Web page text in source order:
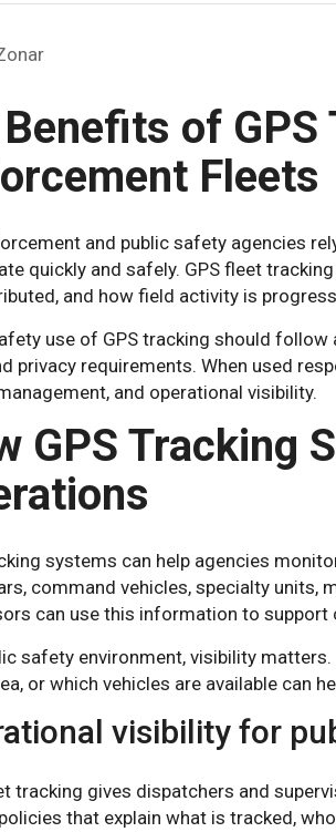
of
Fleets
and public safety agencies
quickly and safely. GPS fleet
and how field activity is
use of GPS tracking should
privacy requirements. When used
and operational visibility.
GPS Tracking
systems can help agencies
command vehicles, specialty units,
can use this information to
safety environment, visibility
or which vehicles are available can
visibility for
tracking gives dispatchers and
that explain what is tracked,